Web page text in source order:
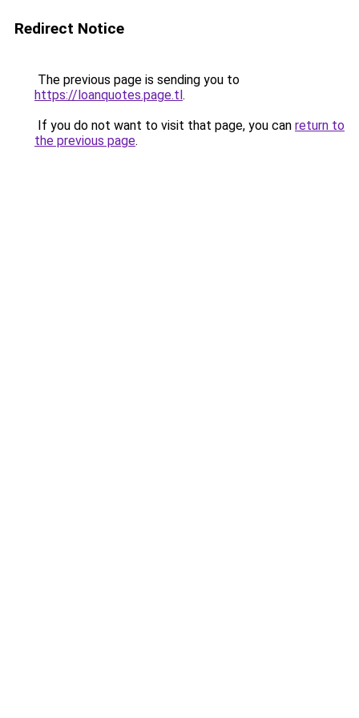
Redirect Notice
The previous page is sending you to
https://loanquotes.page.tl.
If you do not want to visit that page, you can return to
the previous page.